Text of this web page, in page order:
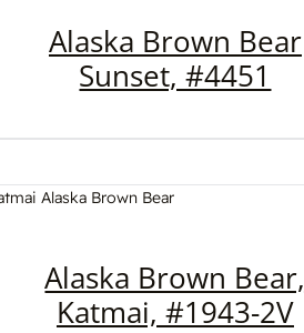
Alaska Brown Bear
Sunset, #4451
Alaska Brown Bear,
Katmai, #1943-2V